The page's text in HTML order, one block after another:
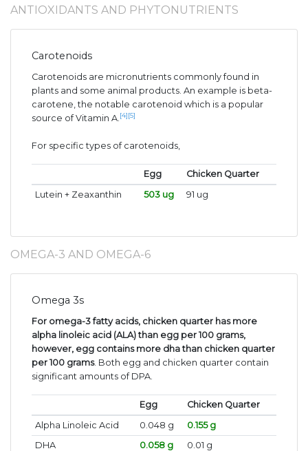
ANTIOXIDANTS AND PHYTONUTRIENTS
Carotenoids
Carotenoids are micronutrients commonly found in
plants and some animal products. An example is beta-
carotene, the notable carotenoid which is a popular
source of Vitamin A. [4] [5]
For specific types of carotenoids,
Egg
Chicken Quarter
Lutein + Zeaxanthin
503 ug 91 ug
OMEGA-3 AND OMEGA-6
Omega 3s
For omega-3 fatty acids, chicken quarter has more
alpha linoleic acid (ALA) than egg per 100 grams,
however, egg contains more dha than chicken quarter
per 100 grams. Both egg and chicken quarter contain
significant amounts of DPA.
Egg
Chicken Quarter
Alpha Linoleic Acid
0.048 g
0.155 g
DHA
0.058 g 0.01 g